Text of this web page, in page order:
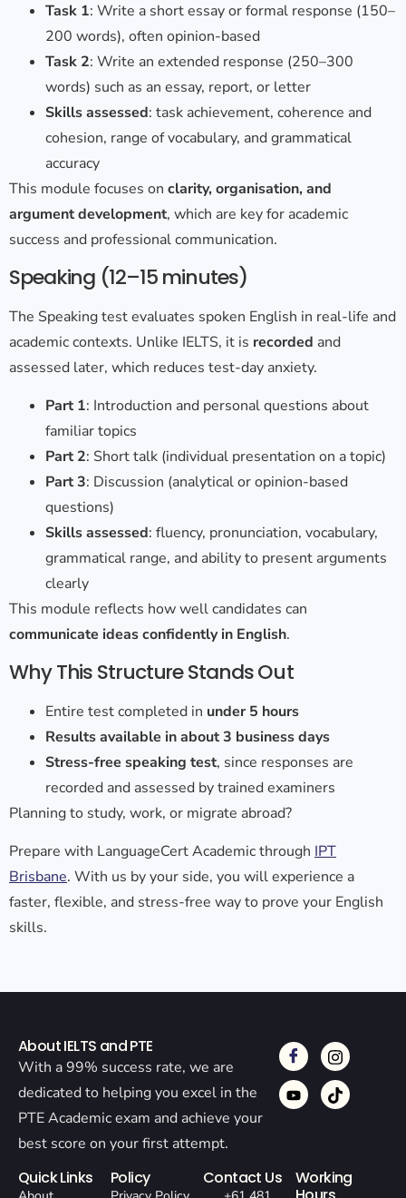
Task 1: Write a short essay or formal response (150–
200 words), often opinion-based
Task 2: Write an extended response (250–300
words) such as an essay, report, or letter
Skills assessed: task achievement, coherence and
cohesion, range of vocabulary, and grammatical
accuracy
This module focuses on clarity, organisation, and
argument development, which are key for academic
success and professional communication.
Speaking (12–15 minutes)
The Speaking test evaluates spoken English in real-life and
academic contexts. Unlike IELTS, it is recorded and
assessed later, which reduces test-day anxiety.
Part 1: Introduction and personal questions about
familiar topics
Part 2: Short talk (individual presentation on a topic)
Part 3: Discussion (analytical or opinion-based
questions)
Skills assessed: fluency, pronunciation, vocabulary,
grammatical range, and ability to present arguments
clearly
This module reflects how well candidates can
communicate ideas confidently in English.
Why This Structure StandsOut
Entire test completed in under 5 hours
Results available in about 3 business days
Stress-free speaking test, since responses are
recorded and assessed by trained examiners
Planning to study, work, or migrate abroad?
Prepare with LanguageCert Academic through IPT
Brisbane. With us by your side, you will experience a
faster, flexible, and stress-free way to prove your English
skills.
About IELTS and PTE
With a 99% success rate, we are
dedicated to helping you excel in the
PTE Academic exam and achieve your
best score on your first attempt.
Quick Links Policy Contact Us
Working